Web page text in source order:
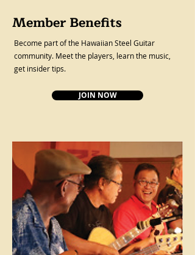
Member Benefits
Become part of the Hawaiian Steel Guitar
community. Meet the players, learn the music,
get insider tips.
JOIN NOW